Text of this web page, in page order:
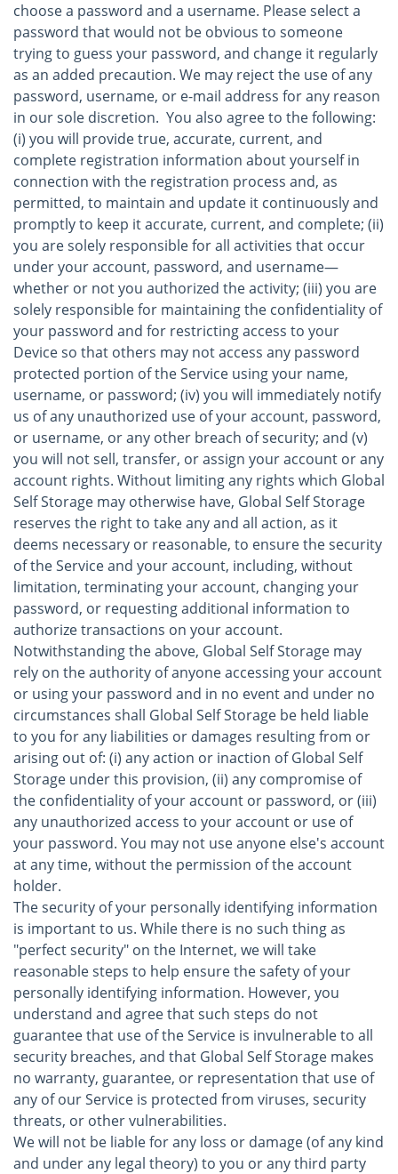
choose a password and a username. Please select a
password that would not be obvious to someone
trying to guess your password, and change it regularly
as an added precaution. We may reject the use of any
password, username, or e-mail address for any reason
in our sole discretion. You also agree to the following:
(i) you will provide true, accurate, current, and
complete registration information about yourself in
connection with the registration process and, as
permitted, to maintain and update it continuously and
promptly to keep it accurate, current, and complete; (ii)
you are solely responsible for all activities that occur
under your account, password, and username—
whether or not you authorized the activity; (iii) you are
solely responsible for maintaining the confidentiality of
your password and for restricting access to your
Device so that others may not access any password
protected portion of the Service using your name,
username, or password; (iv) you will immediately notify
us of any unauthorized use of your account, password,
or username, or any other breach of security; and (v)
you will not sell, transfer, or assign your account or any
account rights. Without limiting any rights which Global
Self Storage may otherwise have, Global Self Storage
reserves the right to take any and all action, as it
deems necessary or reasonable, to ensure the security
of the Service and your account, including, without
limitation, terminating your account, changing your
password, or requesting additional information to
authorize transactions on your account.
Notwithstanding the above, Global Self Storage may
rely on the authority of anyone accessing your account
or using your password and in no event and under no
circumstances shall Global Self Storage be held liable
to you for any liabilities or damages resulting from or
arising out of: (i) any action or inaction of Global Self
Storage under this provision, (ii) any compromise of
the confidentiality of your account or password, or (iii)
any unauthorized access to your account or use of
your password. You may not use anyone else's account
at any time, without the permission of the account
holder.
The security of your personally identifying information
is important to us. While there is no such thing as
"perfect security" on the Internet, we will take
reasonable steps to help ensure the safety of your
personally identifying information. However, you
understand and agree that such steps do not
guarantee that use of the Service is invulnerable to all
security breaches, and that Global Self Storage makes
no warranty, guarantee, or representation that use of
any of our Service is protected from viruses, security
threats, or other vulnerabilities.
We will not be liable for any loss or damage (of any kind
and under any legal theory) to you or any third party